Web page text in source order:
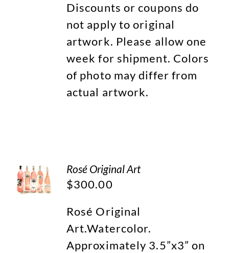
Discounts or coupons do
not apply to original
artwork. Please allow one
week for shipment. Colors
of photo may differ from
actual artwork.
Rosé Original Art
$300.00
Rosé Original
Art.Watercolor.
Approximately 3.5”x3” on